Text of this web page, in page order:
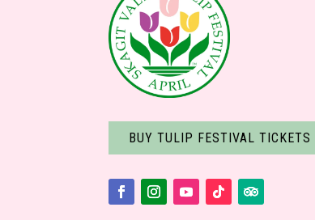
BUY TULIP FESTIVAL TICKETS